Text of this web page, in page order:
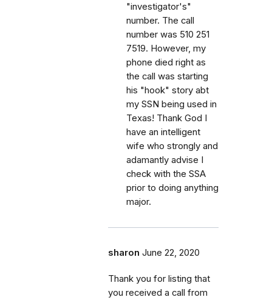
"investigator's"
number. The call
number was 510 251
7519. However, my
phone died right as
the call was starting
his "hook" story abt
my SSN being used in
Texas! Thank God I
have an intelligent
wife who strongly and
adamantly advise I
check with the SSA
prior to doing anything
major.
sharon June 22, 2020
Thank you for listing that
you received a call from